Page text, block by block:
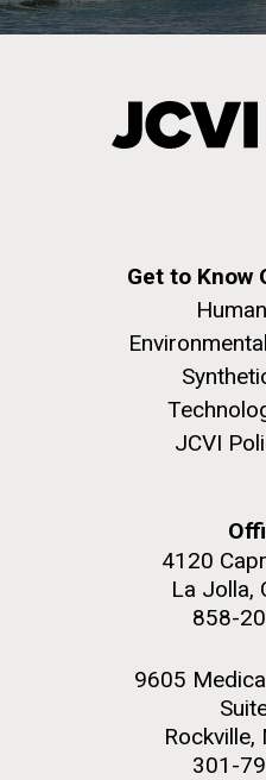
Get to Know
JCVI
4120
La Jolla,
858-
9605
301-